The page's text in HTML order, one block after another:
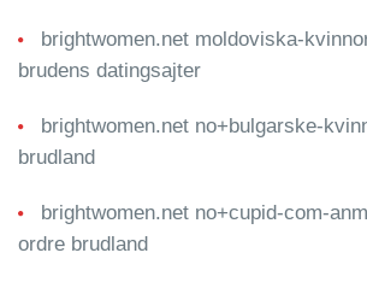
brightwomen.net moldoviska-
brudens datingsajter
brightwomen.net no+bulgarske-
brudland
brightwomen.net no+cupid-com-
ordre brudland